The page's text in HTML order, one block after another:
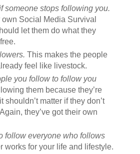
someone stops following you.
own Social Media Survival
let them do what they
This makes the people
feel like livestock.
you follow to follow you
them because they’re
shouldn’t matter if they don’t
they’ve got their own
follow everyone who follows
works for your life and lifestyle.